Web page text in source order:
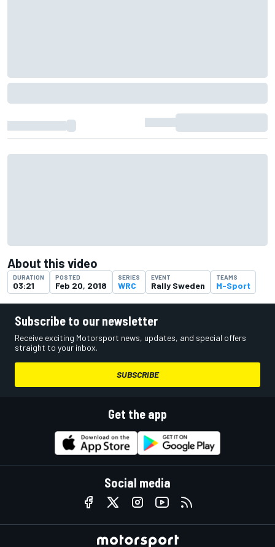
About this video
DURATION
03:21
POSTED
Feb 20, 2018
SERIES
WRC
EVENT
Rally Sweden
TEAMS
M-Sport
Subscribe to our newsletter
Receive exciting Motorsport news, updates, and special offers
straight to your inbox.
SUBSCRIBE
Get the app
Social media